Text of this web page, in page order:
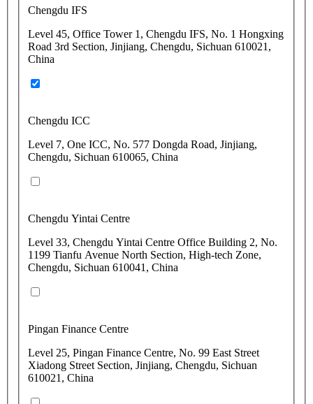
Chengdu IFS
Level 45, Office Tower 1, Chengdu IFS, No. 1 Hongxing
Road 3rd Section, Jinjiang, Chengdu, Sichuan 610021,
China
Chengdu ICC
Level 7, One ICC, No. 577 Dongda Road, Jinjiang,
Chengdu, Sichuan 610065, China
Chengdu Yintai Centre
Level 33, Chengdu Yintai Centre Office Building 2, No.
1199 Tianfu Avenue North Section, High-tech Zone,
Chengdu, Sichuan 610041, China
Pingan Finance Centre
Level 25, Pingan Finance Centre, No. 99 East Street
Xiadong Street Section, Jinjiang, Chengdu, Sichuan
610021, China